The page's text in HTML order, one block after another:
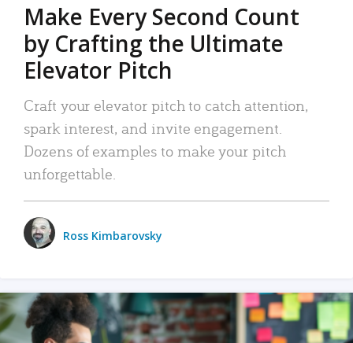
Make Every Second Count
by Crafting the Ultimate
Elevator Pitch
Craft your elevator pitch to catch attention,
spark interest, and invite engagement.
Dozens of examples to make your pitch
unforgettable.
Ross Kimbarovsky